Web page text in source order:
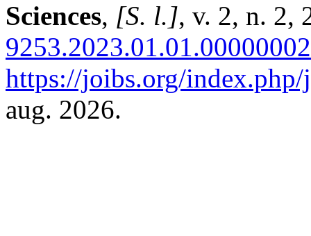
Sciences, [S. l.], v. 2, n. 2,
9253.2023.01.01.00000002
https://joibs.org/
aug. 2026.